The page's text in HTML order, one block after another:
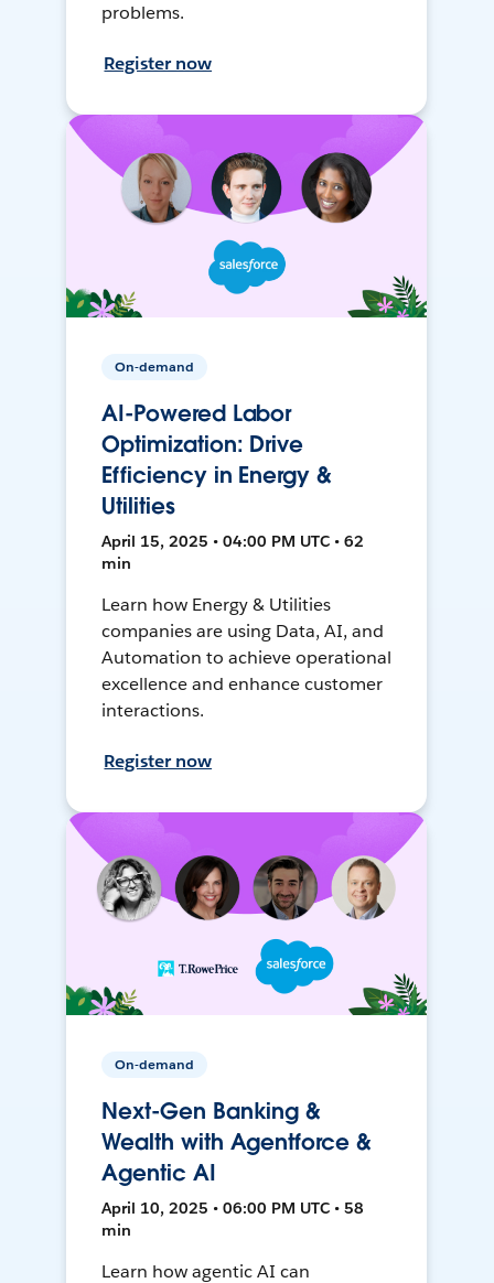
problems.
Register now
On-demand
AI-Powered Labor
Optimization: Drive
Efficiency in Energy &
Utilities
April 15, 2025 • 04:00 PM UTC • 62
min
Learn how Energy & Utilities
companies are using Data, AI, and
Automation to achieve operational
excellence and enhance customer
interactions.
Register now
On-demand
Next-Gen Banking &
Wealth with Agentforce &
Agentic AI
April 10, 2025 • 06:00 PM UTC • 58
min
Learn how agentic AI can